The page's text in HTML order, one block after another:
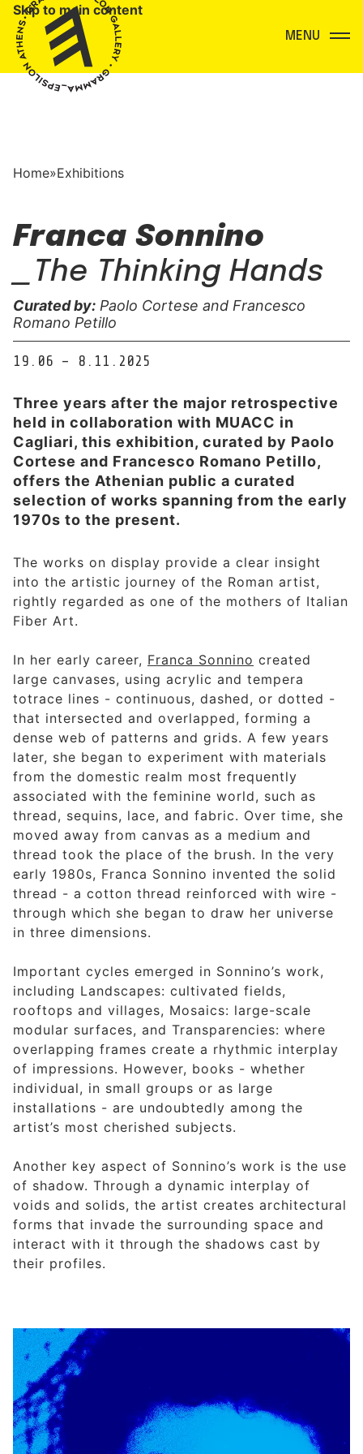
Skip to main content
Home»Exhibitions
Franca Sonnino
_The Thinking Hands
Curated by: Paolo Cortese and Francesco
Romano Petillo
19.06 – 8.11.2025
Three years after the major retrospective
held in collaboration with MUACC in
Cagliari, this exhibition, curated by Paolo
Cortese and Francesco Romano Petillo,
offers the Athenian public a curated
selection of works spanning from the early
1970s to the present.
The works on display provide a clear insight
into the artistic journey of the Roman artist,
rightly regarded as one of the mothers of Italian
Fiber Art.
In her early career, Franca Sonnino created
large canvases, using acrylic and tempera
totrace lines - continuous, dashed, or dotted -
that intersected and overlapped, forming a
dense web of patterns and grids. A few years
later, she began to experiment with materials
from the domestic realm most frequently
associated with the feminine world, such as
thread, sequins, lace, and fabric. Over time, she
moved away from canvas as a medium and
thread took the place of the brush. In the very
early 1980s, Franca Sonnino invented the solid
thread - a cotton thread reinforced with wire -
through which she began to draw her universe
in three dimensions.
Important cycles emerged in Sonnino’s work,
including Landscapes: cultivated fields,
rooftops and villages, Mosaics: large-scale
modular surfaces, and Transparencies: where
overlapping frames create a rhythmic interplay
of impressions. However, books - whether
individual, in small groups or as large
installations - are undoubtedly among the
artist’s most cherished subjects.
Another key aspect of Sonnino’s work is the use
of shadow. Through a dynamic interplay of
voids and solids, the artist creates architectural
forms that invade the surrounding space and
interact with it through the shadows cast by
their profiles.